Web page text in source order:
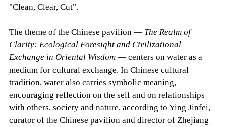
"Clean, Clear, Cut".
The theme of the Chinese pavilion — The Realm of
Clarity: Ecological Foresight and Civilizational
Exchange in Oriental Wisdom— centers on water as a
medium for cultural exchange. In Chinese cultural
tradition, water also carries symbolic meaning,
encouraging reflection on the self and on relationships
with others, society and nature, according to Ying Jinfei,
curator of the Chinese pavilion and director of Zhejiang